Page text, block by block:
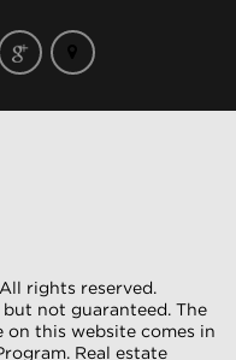
rights reserved.
not guaranteed. The
this website comes in
Real estate